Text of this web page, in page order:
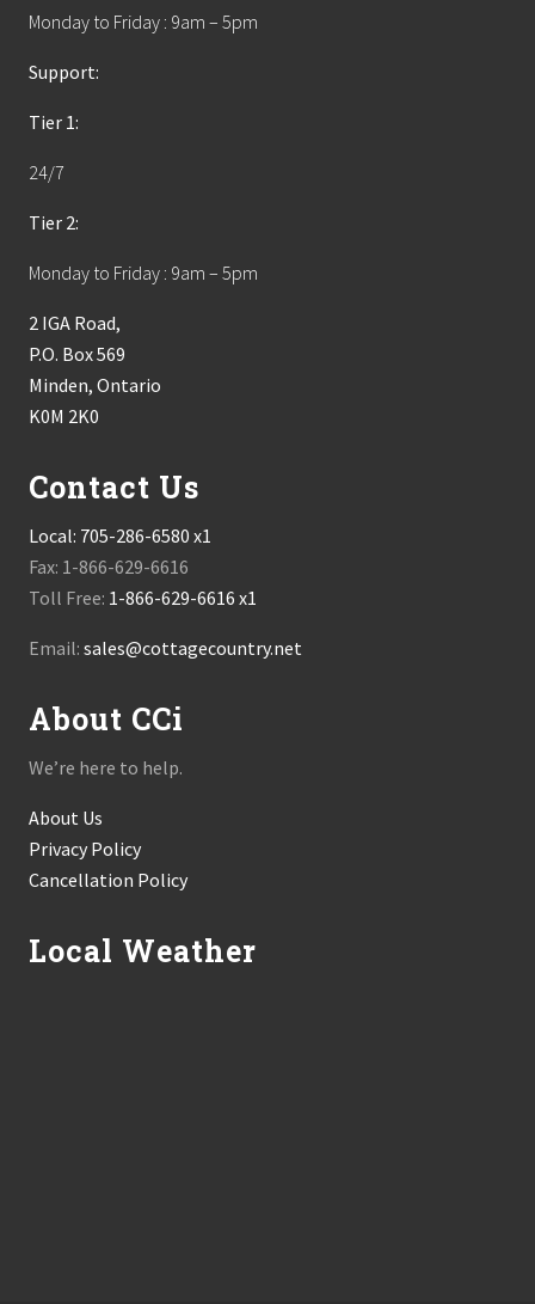
Monday to Friday : 9am – 5pm
Support:
Tier 1:
24/7
Tier 2:
Monday to Friday : 9am – 5pm
2 IGA Road,
P.O. Box 569
Minden, Ontario
K0M 2K0
Contact Us
Local: 705-286-6580 x1
Fax: 1-866-629-6616
Toll Free: 1-866-629-6616 x1
Email: sales@cottagecountry.net
About CCi
We’re here to help.
About Us
Privacy Policy
Cancellation Policy
Local Weather